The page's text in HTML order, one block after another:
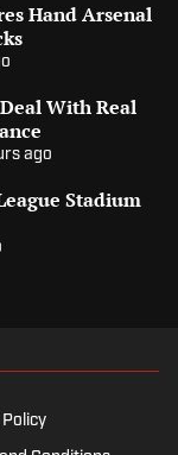
Hand Arsenal
With Real
ago
Stadium